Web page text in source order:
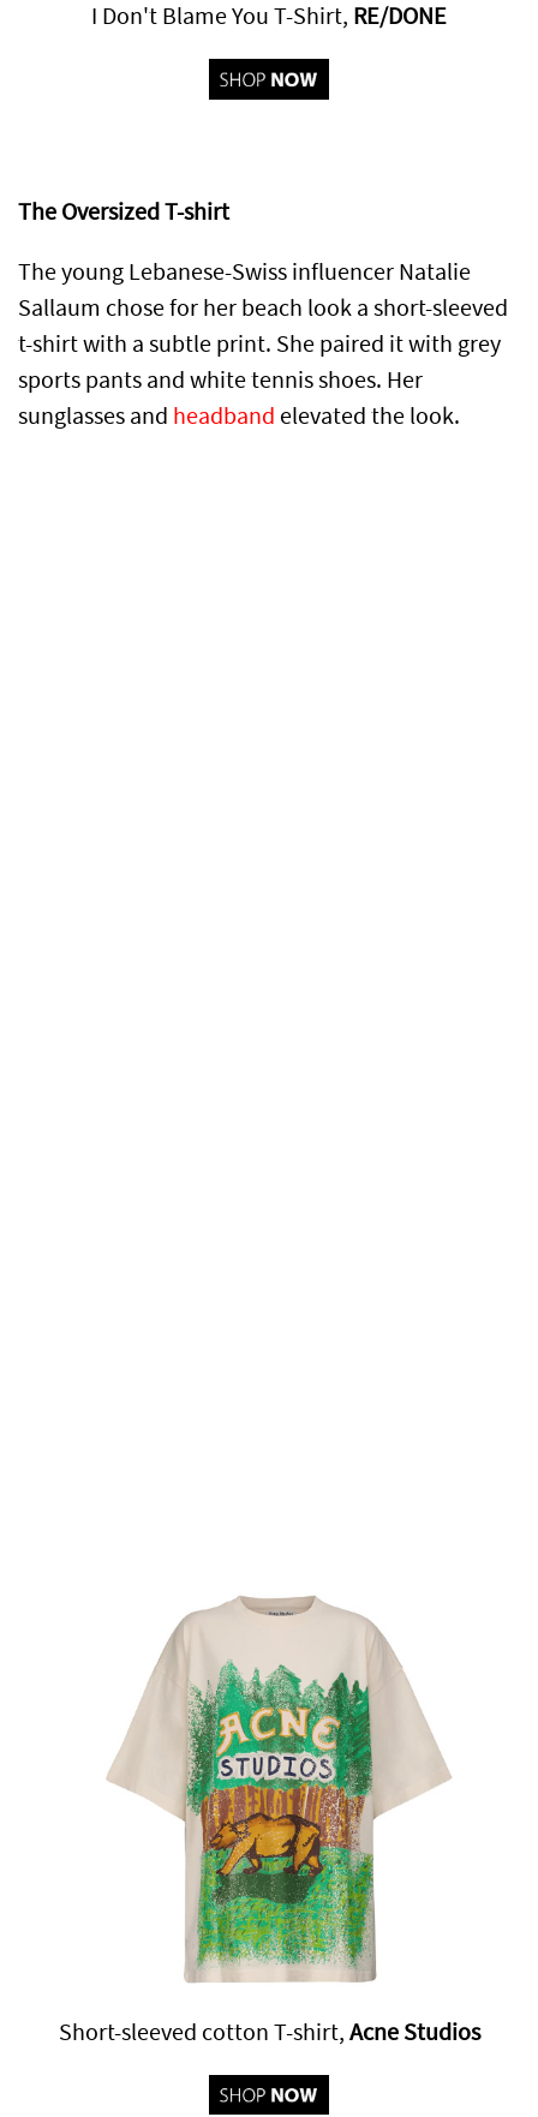
I Don't Blame You T-Shirt, RE/DONE
The Oversized T-shirt
The young Lebanese-Swiss influencer Natalie
Sallaum chose for her beach look a short-sleeved
t-shirt with a subtle print. She paired it with grey
sports pants and white tennis shoes. Her
sunglasses and headband elevated the look.
Short-sleeved cotton T-shirt, Acne Studios